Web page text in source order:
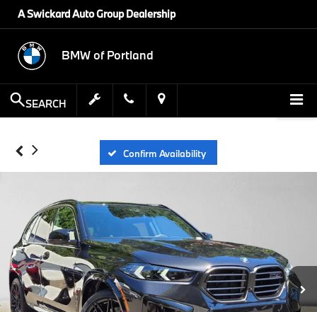
A Swickard Auto Group Dealership
BMW of Portland
SEARCH
Confirm Availability